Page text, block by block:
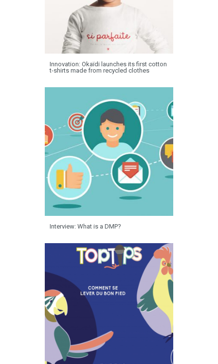
Innovation: Okaïdi launches its first cotton
t-shirts made from recycled clothes
Interview: What is a DMP?